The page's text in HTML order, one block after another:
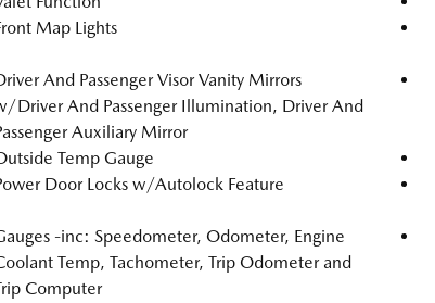
Map Lights
And Passenger Visor Vanity Mirrors
Driver And Passenger Illumination, Driver And
Auxiliary Mirror
Temp Gauge
Door Locks w/Autolock Feature
-inc: Speedometer, Odometer, Engine
Temp, Tachometer, Trip Odometer and
Computer